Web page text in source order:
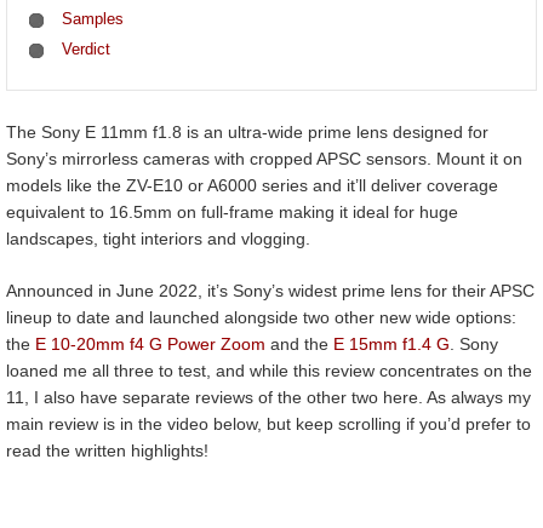
Samples
Verdict
The Sony E 11mm f1.8 is an ultra-wide prime lens designed for
Sony’s mirrorless cameras with cropped APSC sensors. Mount it on
models like the ZV-E10 or A6000 series and it’ll deliver coverage
equivalent to 16.5mm on full-frame making it ideal for huge
landscapes, tight interiors and vlogging.
Announced in June 2022, it’s Sony’s widest prime lens for their APSC
lineup to date and launched alongside two other new wide options:
the E 10-20mm f4 G Power Zoom and the E 15mm f1.4 G . Sony
loaned me all three to test, and while this review concentrates on the
11, I also have separate reviews of the other two here. As always my
main review is in the video below, but keep scrolling if you’d prefer to
read the written highlights!